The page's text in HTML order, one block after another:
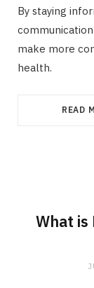
By staying
make more
health.
READ
What is